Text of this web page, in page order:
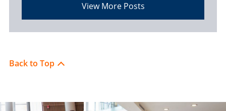
View More Posts
Back to Top